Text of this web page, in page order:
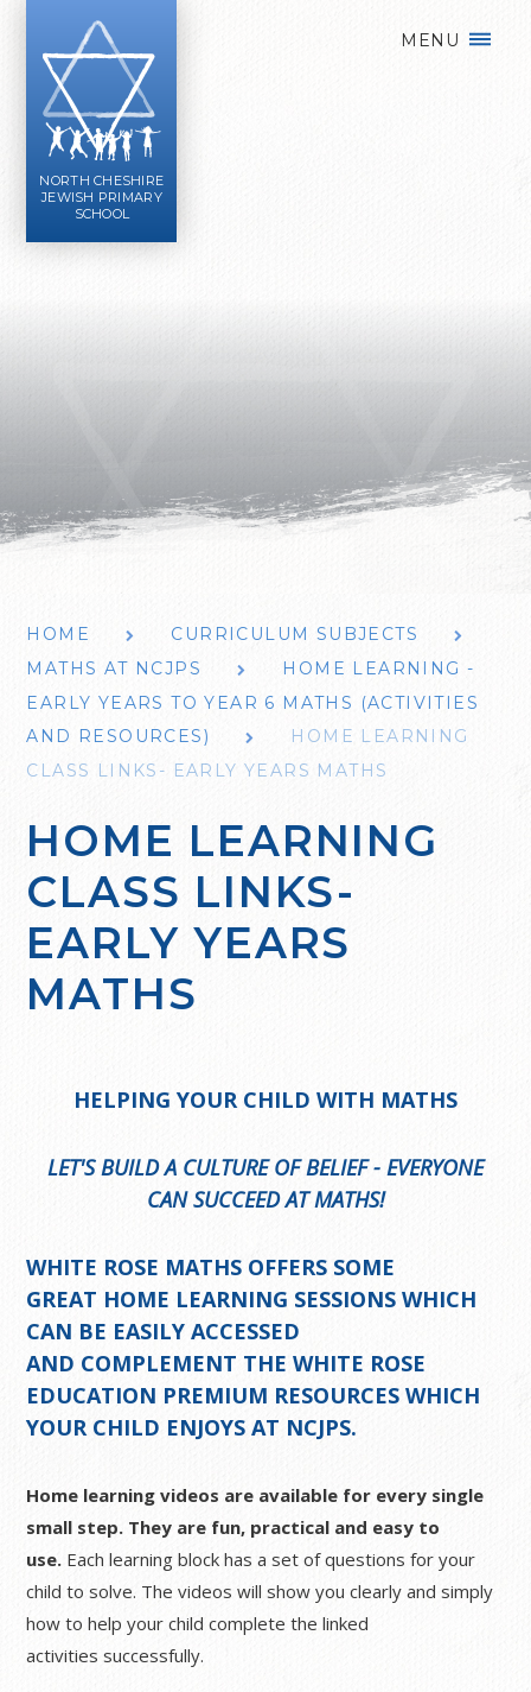
NORTH CHESHIRE
JEWISH PRIMARY
SCHOOL
MENU
HOME
CURRICULUM SUBJECTS
MATHS AT NCJPS
HOME LEARNING -
EARLY YEARS TO YEAR 6 MATHS (ACTIVITIES
AND RESOURCES)
HOME LEARNING
CLASS LINKS- EARLY YEARS MATHS
HOME LEARNING
CLASS LINKS-
EARLY YEARS
MATHS
HELPING YOUR CHILD WITH MATHS
LET'S BUILD A CULTURE OF BELIEF - EVERYONE
CAN SUCCEED AT MATHS!
WHITE ROSE MATHS OFFERS SOME
GREAT HOME LEARNING SESSIONSWHICH
CAN BE EASILY ACCESSED
AND COMPLEMENT THE WHITE ROSE
EDUCATION PREMIUM RESOURCES WHICH
YOUR CHILD ENJOYS AT NCJPS.
Home learning videos are available for every single
small step. They are fun, practical and easy to
use. Each learning block has a set of questions for your
child to solve. The videos will show you clearly and simply
how to help your child complete the linked
activities successfully.